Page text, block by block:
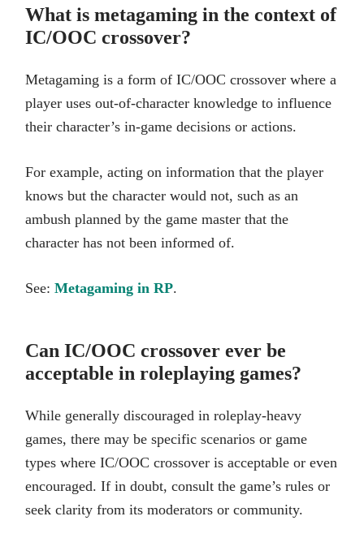
What is metagaming in the context of
IC/OOC crossover?
Metagaming is a form of IC/OOC crossover where a
player uses out-of-character knowledge to influence
their character’s in-game decisions or actions.
For example, acting on information that the player
knows but the character would not, such as an
ambush planned by the game master that the
character has not been informed of.
See: Metagaming in RP.
Can IC/OOC crossover ever be
acceptable in roleplaying games?
While generally discouraged in roleplay-heavy
games, there may be specific scenarios or game
types where IC/OOC crossover is acceptable or even
encouraged. If in doubt, consult the game’s rules or
seek clarity from its moderators or community.